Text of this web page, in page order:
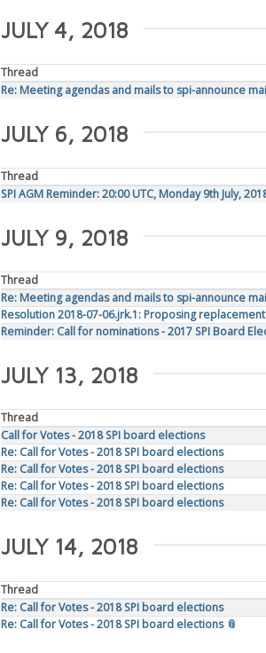
JULY 4, 2018
Thread
Re: Meeting agendas and mails to spi-announce
JULY 6, 2018
Thread
SPI AGM Reminder: 20:00 UTC, Monday 9th July,
JULY 9, 2018
Thread
Re: Meeting agendas and mails to spi-announce
Resolution 2018-07-06.jrk.1: Proposing
Reminder: Call for nominations - 2017 SPI Board
JULY 13, 2018
Thread
Call for Votes - 2018 SPI board elections
Re: Call for Votes - 2018 SPI board elections
Re: Call for Votes - 2018 SPI board elections
Re: Call for Votes - 2018 SPI board elections
Re: Call for Votes - 2018 SPI board elections
JULY 14, 2018
Thread
Re: Call for Votes - 2018 SPI board elections
Re: Call for Votes - 2018 SPI board elections 📎